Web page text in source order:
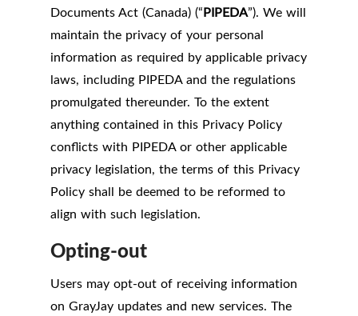
Documents Act (Canada) (“PIPEDA”). We will
maintain the privacy of your personal
information as required by applicable privacy
laws, including PIPEDA and the regulations
promulgated thereunder. To the extent
anything contained in this Privacy Policy
conflicts with PIPEDA or other applicable
privacy legislation, the terms of this Privacy
Policy shall be deemed to be reformed to
align with such legislation.
Opting-out
Users may opt-out of receiving information
on GrayJay updates and new services. The